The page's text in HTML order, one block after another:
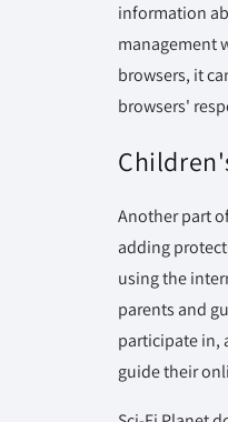
information
management
browsers, it
browsers'
Another part
adding
using the
parents and
participate in,
guide their